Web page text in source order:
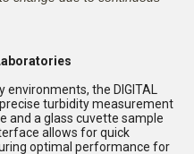
environments, the DIGITAL
precise turbidity measurement
and a glass cuvette sample
allows for quick
optimal performance for